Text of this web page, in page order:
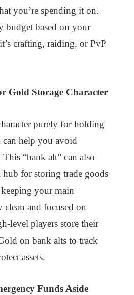
you’re spending it on.
budget based on your
crafting, raiding, or PvP
Gold Storage Character
purely for holding
help you avoid
“bank alt” can also
hub for storing trade goods
your main
clean and focused on
level players store their
on bank alts to track
assets.
Funds Aside